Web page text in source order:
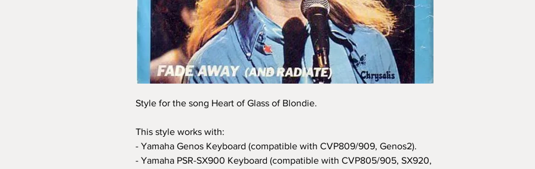
Style for the song Heart of Glass of Blondie.
This style works with:
- Yamaha Genos Keyboard (compatible with CVP809/909, Genos2).
- Yamaha PSR-SX900 Keyboard (compatible with CVP805/905, SX920,